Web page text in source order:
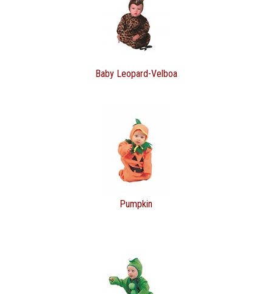
Baby Leopard-Velboa
Pumpkin